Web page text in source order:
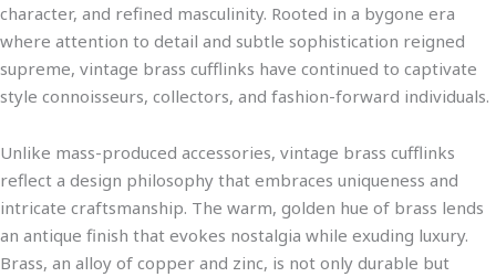
character, and refined masculinity. Rooted in a bygone era
where attention to detail and subtle sophistication reigned
supreme, vintage brass cufflinks have continued to captivate
style connoisseurs, collectors, and fashion-forward individuals.
Unlike mass-produced accessories, vintage brass cufflinks
reflect a design philosophy that embraces uniqueness and
intricate craftsmanship. The warm, golden hue of brass lends
an antique finish that evokes nostalgia while exuding luxury.
Brass, an alloy of copper and zinc, is not only durable but